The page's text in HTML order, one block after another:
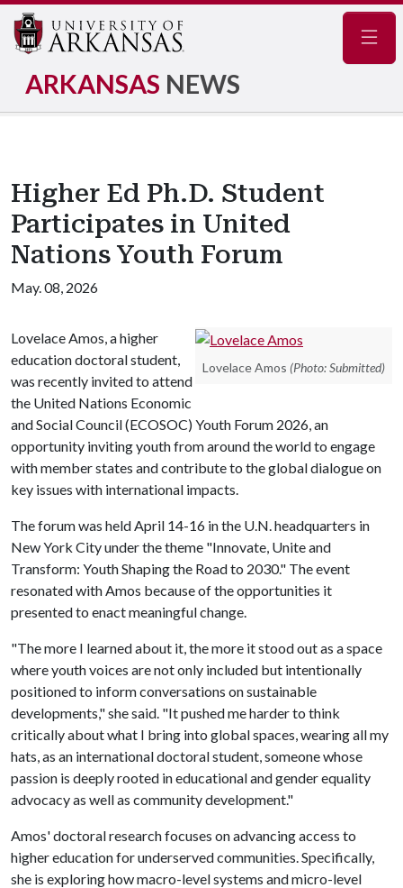
ARKANSAS NEWS
Higher Ed Ph.D. Student
Participates in United
Nations Youth Forum
May. 08, 2026
Lovelace Amos (Photo: Submitted)
Lovelace Amos, a higher
education doctoral student,
was recently invited to attend
the United Nations Economic
and Social Council (ECOSOC) Youth Forum 2026, an
opportunity inviting youth from around the world to engage
with member states and contribute to the global dialogue on
key issues with international impacts.
The forum was held April 14-16 in the U.N. headquarters in
New York City under the theme "Innovate, Unite and
Transform: Youth Shaping the Road to 2030." The event
resonated with Amos because of the opportunities it
presented to enact meaningful change.
"The more I learned about it, the more it stood out as a space
where youth voices are not only included but intentionally
positioned to inform conversations on sustainable
developments," she said. "It pushed me harder to think
critically about what I bring into global spaces, wearing all my
hats, as an international doctoral student, someone whose
passion is deeply rooted in educational and gender equality
advocacy as well as community development."
Amos' doctoral research focuses on advancing access to
higher education for underserved communities. Specifically,
she is exploring how macro-level systems and micro-level